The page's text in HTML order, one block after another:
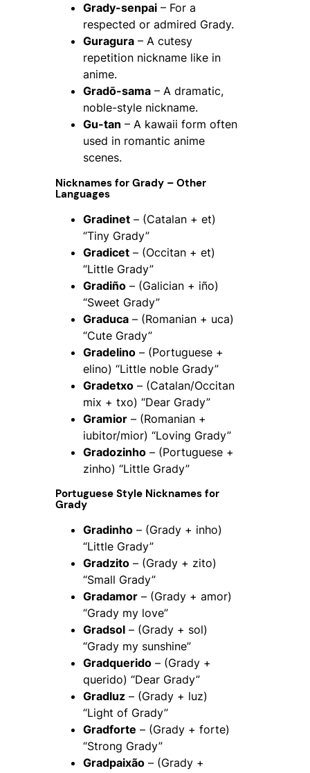
Grady-senpai – For a
respected or admired Grady.
Guragura – A cutesy
repetition nickname like in
anime.
Gradō-sama – A dramatic,
noble-style nickname.
Gu-tan – A kawaii form often
used in romantic anime
scenes.
Nicknames for Grady – Other
Languages
Gradinet – (Catalan + et)
“Tiny Grady”
Gradicet – (Occitan + et)
“Little Grady”
Gradiño – (Galician + iño)
“Sweet Grady”
Graduca – (Romanian + uca)
“Cute Grady”
Gradelino – (Portuguese +
elino) “Little noble Grady”
Gradetxo – (Catalan/Occitan
mix + txo) “Dear Grady”
Gramior – (Romanian +
iubitor/mior) “Loving Grady”
Gradozinho – (Portuguese +
zinho) “Little Grady”
Portuguese Style Nicknames for
Grady
Gradinho – (Grady + inho)
“Little Grady”
Gradzito – (Grady + zito)
“Small Grady”
Gradamor – (Grady + amor)
“Grady my love”
Gradsol – (Grady + sol)
“Grady my sunshine”
Gradquerido – (Grady +
querido) “Dear Grady”
Gradluz – (Grady + luz)
“Light of Grady”
Gradforte – (Grady + forte)
“Strong Grady”
Gradpaixão – (Grady +